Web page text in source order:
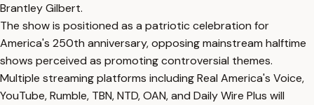
Brantley Gilbert.
The show is positioned as a patriotic celebration for
America's 250th anniversary, opposing mainstream halftime
shows perceived as promoting controversial themes.
Multiple streaming platforms including Real America's Voice,
YouTube, Rumble, TBN, NTD, OAN, and Daily Wire Plus will